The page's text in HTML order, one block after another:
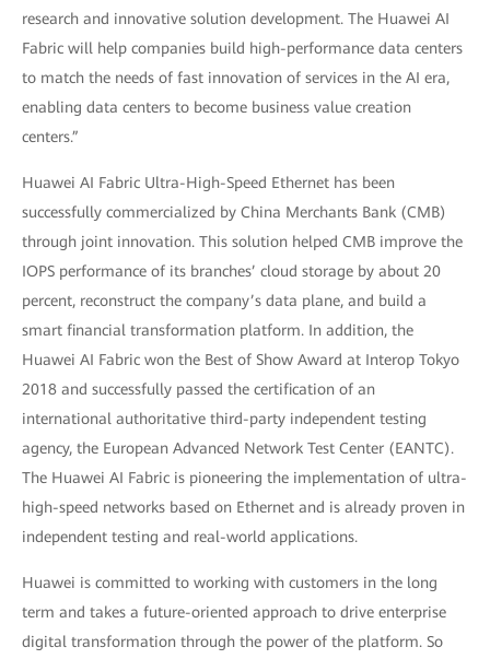
research and innovative solution development. The Huawei AI
Fabric will help companies build high-performance data centers
to match the needs of fast innovation of services in the AI era,
enabling data centers to become business value creation
centers.”
Huawei AI Fabric Ultra-High-Speed Ethernet has been
successfully commercialized by China Merchants Bank (CMB)
through joint innovation. This solution helped CMB improve the
IOPS performance of its branches’ cloud storage by about 20
percent, reconstruct the company’s data plane, and build a
smart financial transformation platform. In addition, the
Huawei AI Fabric won the Best of Show Award at Interop Tokyo
2018 and successfully passed the certification of an
international authoritative third-party independent testing
agency, the European Advanced Network Test Center (EANTC).
The Huawei AI Fabric is pioneering the implementation of ultra-
high-speed networks based on Ethernet and is already proven in
independent testing and real-world applications.
Huawei is committed to working with customers in the long
term and takes a future-oriented approach to drive enterprise
digital transformation through the power of the platform. So